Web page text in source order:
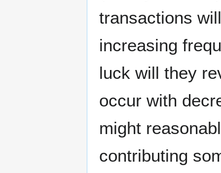
transactions
increasing
luck will they
occur with
might
contributing